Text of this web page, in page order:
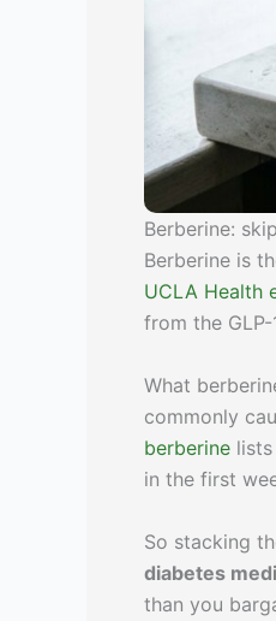
Berberine:
Berberine is
UCLA Health
from the
What
commonly
berberine
in the first
So stacking
diabetes
than you